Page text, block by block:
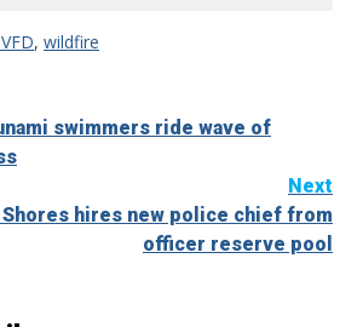
, wildfire
swimmers ride wave of
Next
hires new police chief from
officer reserve pool